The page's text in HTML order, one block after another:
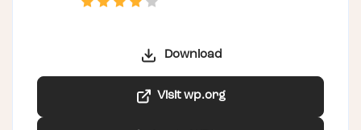
Download
Visit wp.org